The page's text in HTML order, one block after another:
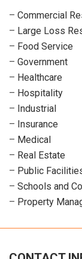
– Commercial
– Large Loss
– Food Service
– Government
– Healthcare
– Hospitality
– Industrial
– Insurance
– Medical
– Real Estate
– Public
– Schools and
– Property